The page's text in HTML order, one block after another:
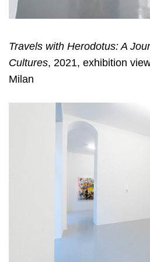
Travels with Herodotus: A
Cultures, 2021, exhibition
Milan